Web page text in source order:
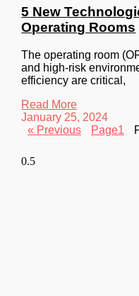
5 New
Operating Rooms
The operating room
and high-risk
efficiency are critical,
Read More
January 25, 2024
« Previous
Page1